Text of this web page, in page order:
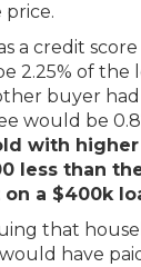
a credit
2.25% of the
buyer
would be
with
less than
a $400k
that
have